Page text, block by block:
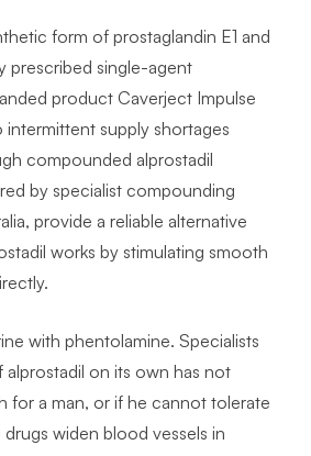
form of prostaglandin E1 and
prescribed single-agent
product Caverject Impulse
supply shortages
compounded alprostadil
by specialist compounding
provide a reliable alternative
works by stimulating smooth
with phentolamine. Specialists
alprostadil on its own has not
for a man, or if he cannot tolerate
widen blood vessels in